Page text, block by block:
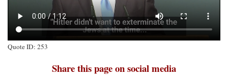
Quote ID: 253
Share this page on social media